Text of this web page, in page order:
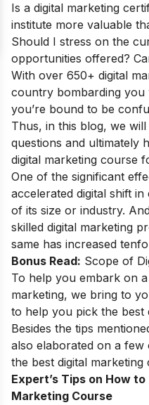
Is a digital marketing
institute more valuable
Should I stress on the
opportunities offered?
With over 650+ digital
country bombarding
you’re bound to be
Thus, in this blog, we
questions and ultimately
digital marketing course
One of the significant
accelerated digital shift
of its size or industry.
skilled digital marketing
same has increased
Bonus Read: Scope of
To help you embark on
marketing, we bring to
to help you pick the best
Besides the tips
also elaborated on a
the best digital
Expert’s Tips on How
Marketing Course